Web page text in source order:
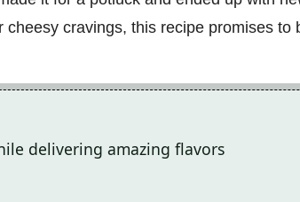
cravings, this recipe promises
delivering amazing flavors